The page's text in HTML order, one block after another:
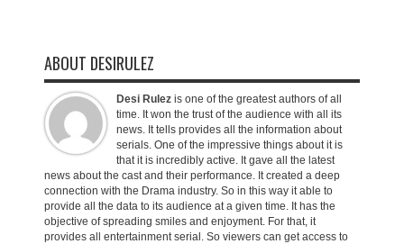
ABOUT DESIRULEZ
Desi Rulez is one of the greatest authors of all
time. It won the trust of the audience with all its
news. It tells provides all the information about
serials. One of the impressive things about it is
that it is incredibly active. It gave all the latest
news about the cast and their performance. It created a deep
connection with the Drama industry. So in this way it able to
provide all the data to its audience at a given time. It has the
objective of spreading smiles and enjoyment. For that, it
provides all entertainment serial. So viewers can get access to